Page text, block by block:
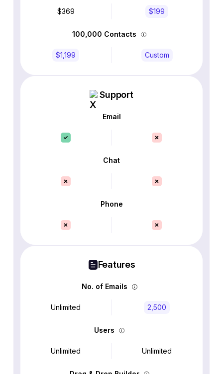
$369 $199
100,000 Contacts
$1,199 Custom
Support
Email
Chat
Phone
Features
No. of Emails
Unlimited 2,500
Users
Unlimited Unlimited